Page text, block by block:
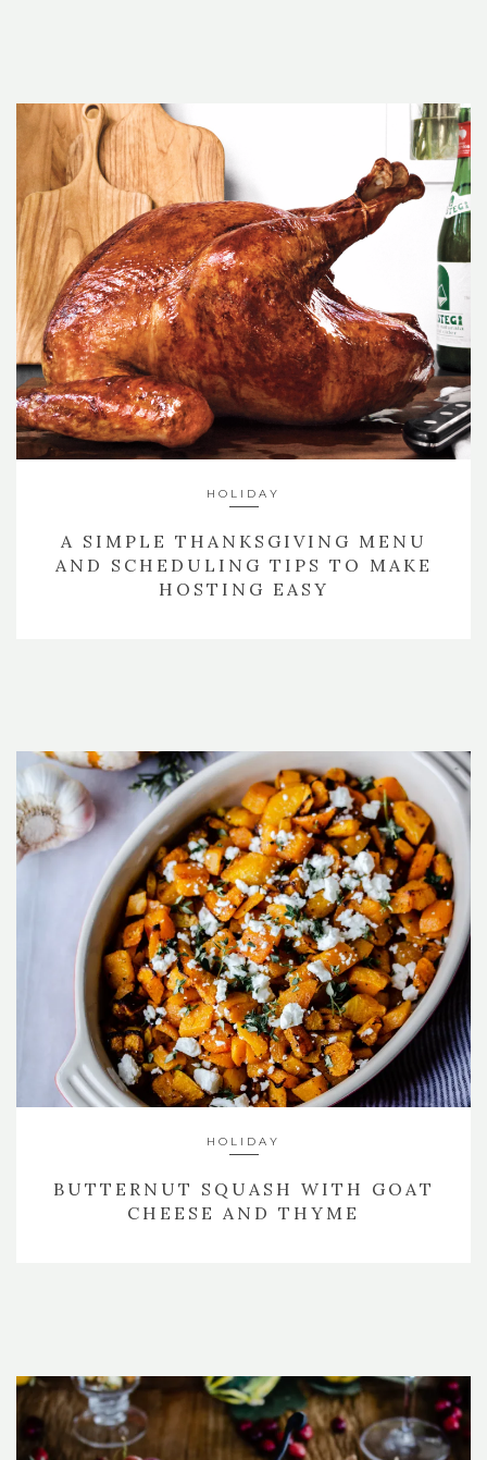
HOLIDAY
A SIMPLE THANKSGIVING MENU
AND SCHEDULING TIPS TO MAKE
HOSTING EASY
HOLIDAY
BUTTERNUT SQUASH WITH GOAT
CHEESE AND THYME